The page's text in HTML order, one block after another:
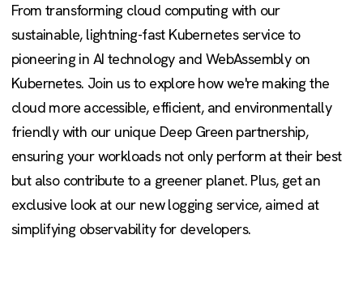
From transforming cloud computing with our
sustainable, lightning-fast Kubernetes service to
pioneering in AI technology and WebAssembly on
Kubernetes. Join us to explore how we're making the
cloud more accessible, efficient, and environmentally
friendly with our unique Deep Green partnership,
ensuring your workloads not only perform at their best
but also contribute to a greener planet. Plus, get an
exclusive look at our new logging service, aimed at
simplifying observability for developers.